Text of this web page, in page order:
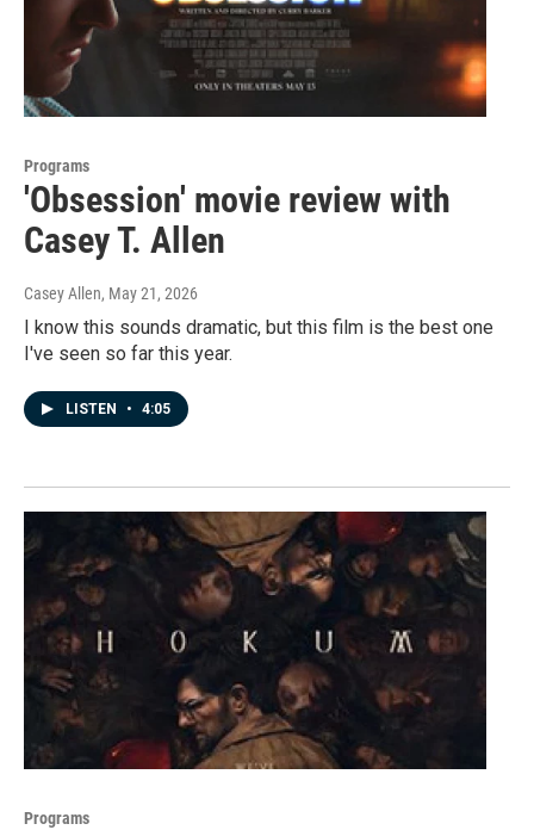
Programs
'Obsession' movie review with
Casey T. Allen
Casey Allen, May 21, 2026
I know this sounds dramatic, but this film is the best one
I've seen so far this year.
LISTEN • 4:05
Programs